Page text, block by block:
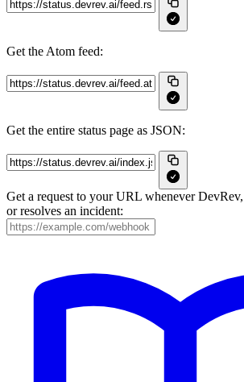
Get the Atom feed:
Get the entire status page as JSON:
Get a request to your URL whenever
or resolves an incident: